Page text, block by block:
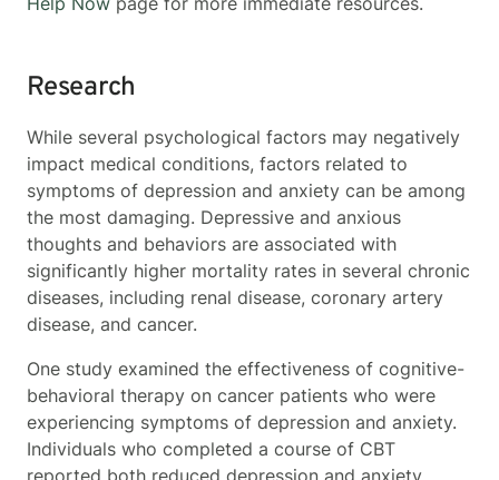
Research
While several psychological factors may negatively
impact medical conditions, factors related to
symptoms of depression and anxiety can be among
the most damaging. Depressive and anxious
thoughts and behaviors are associated with
significantly higher mortality rates in several chronic
diseases, including renal disease, coronary artery
disease, and cancer.
One study examined the effectiveness of cognitive-
behavioral therapy on cancer patients who were
experiencing symptoms of depression and anxiety.
Individuals who completed a course of CBT
reported both reduced depression and anxiety